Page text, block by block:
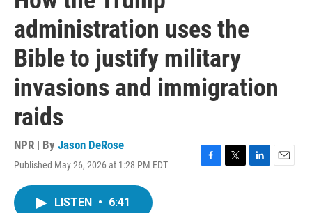
administration uses the
Bible to justify military
invasions and immigration
raids
NPR | By Jason DeRose
Published May 26, 2026 at 1:28 PM EDT
F
T
L
E
LISTEN • 6:41